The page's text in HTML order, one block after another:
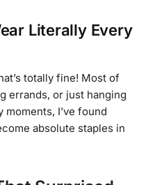
Literally Every
totally fine! Most of
errands, or just hanging
moments, I’ve found
absolute staples in